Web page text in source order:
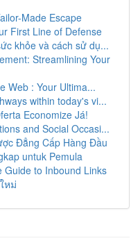
Made Escape
First Line of Defense
khỏe và cách sử dụ...
Streamlining Your
Web : Your Ultima...
within today's vi...
Economize Já!
and Social Occasi...
Đẳng Cấp Hàng Đầu
untuk Pemula
Guide to Inbound Links
หม่